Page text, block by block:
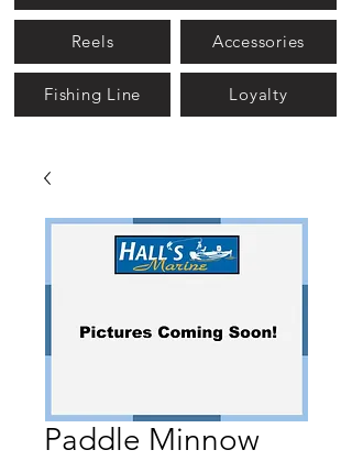
Reels Accessories
Fishing Line Loyalty
Paddle Minnow